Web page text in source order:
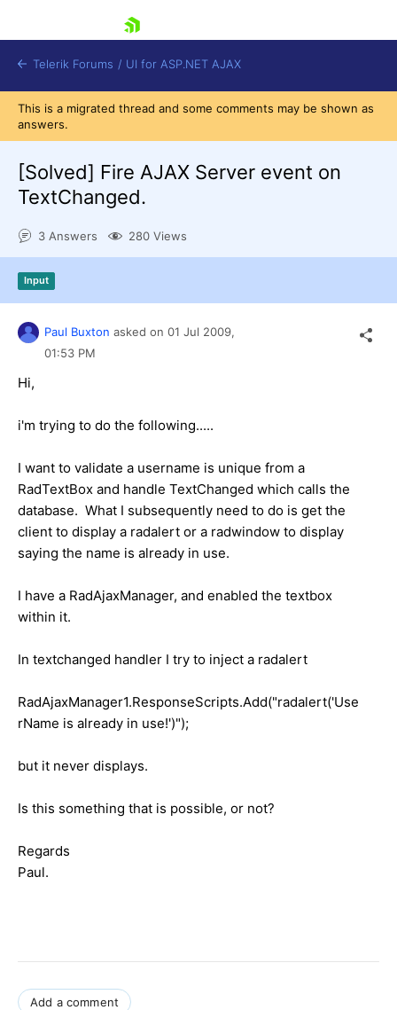
Shopping cart
Login
Request Trial
Telerik Forums / UI for ASP.NET AJAX
This is a migrated thread and some comments may be shown as
answers.
[Solved] Fire AJAX Server event on
TextChanged.
3 Answers 280 Views
Input
Paul Buxton asked on 01 Jul 2009,
01:53 PM
Hi,
i'm trying to do the following.....
I want to validate a username is unique from a
RadTextBox and handle TextChanged which calls the
database. What I subsequently need to do is get the
client to display a radalert or a radwindow to display
saying the name is already in use.
I have a RadAjaxManager, and enabled the textbox
within it.
In textchanged handler I try to inject a radalert
RadAjaxManager1.ResponseScripts.Add("radalert('Use
rName is already in use!')");
but it never displays.
Is this something that is possible, or not?
Regards
Paul.
Add a comment